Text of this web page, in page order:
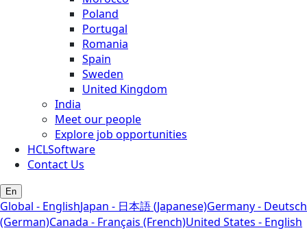
Poland
Portugal
Romania
Spain
Sweden
United Kingdom
India
Meet our people
Explore job opportunities
HCLSoftware
Contact Us
En
Global - EnglishJapan - 日本語 (Japanese)Germany - Deutsch
(German)Canada - Français (French)United States - English